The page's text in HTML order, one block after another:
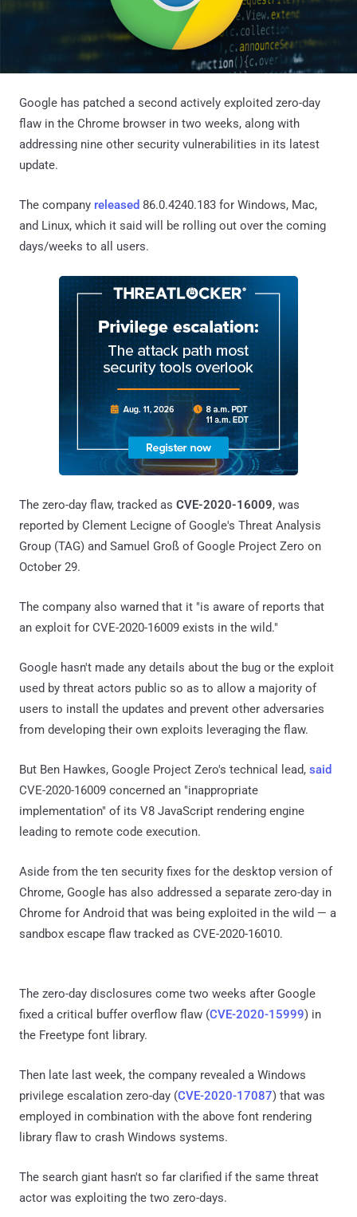
Google has patched a second actively exploited zero-day
flaw in the Chrome browser in two weeks, along with
addressing nine other security vulnerabilities in its latest
update.
The company released 86.0.4240.183 for Windows, Mac,
and Linux, which it said will be rolling out over the coming
days/weeks to all users.
The zero-day flaw, tracked as CVE-2020-16009, was
reported by Clement Lecigne of Google's Threat Analysis
Group (TAG) and Samuel Groß of Google Project Zero on
October 29.
The company also warned that it "is aware of reports that
an exploit for CVE-2020-16009 exists in the wild."
Google hasn't made any details about the bug or the exploit
used by threat actors public so as to allow a majority of
users to install the updates and prevent other adversaries
from developing their own exploits leveraging the flaw.
But Ben Hawkes, Google Project Zero's technical lead, said
CVE-2020-16009 concerned an "inappropriate
implementation" of its V8 JavaScript rendering engine
leading to remote code execution.
Aside from the ten security fixes for the desktop version of
Chrome, Google has also addressed a separate zero-day in
Chrome for Android that was being exploited in the wild — a
sandbox escape flaw tracked as CVE-2020-16010.
The zero-day disclosures come two weeks after Google
fixed a critical buffer overflow flaw (CVE-2020-15999) in
the Freetype font library.
Then late last week, the company revealed a Windows
privilege escalation zero-day (CVE-2020-17087) that was
employed in combination with the above font rendering
library flaw to crash Windows systems.
The search giant hasn't so far clarified if the same threat
actor was exploiting the two zero-days.